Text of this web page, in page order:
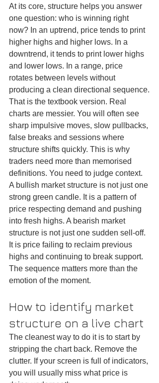
At its core, structure helps you answer
one question: who is winning right
now? In an uptrend, price tends to print
higher highs and higher lows. In a
downtrend, it tends to print lower highs
and lower lows. In a range, price
rotates between levels without
producing a clean directional sequence.
That is the textbook version. Real
charts are messier. You will often see
sharp impulsive moves, slow pullbacks,
false breaks and sessions where
structure shifts quickly. This is why
traders need more than memorised
definitions. You need to judge context.
A bullish market structure is not just one
strong green candle. It is a pattern of
price respecting demand and pushing
into fresh highs. A bearish market
structure is not just one sudden sell-off.
It is price failing to reclaim previous
highs and continuing to break support.
The sequence matters more than the
emotion of the moment.
How to identify market
structure on a live chart
The cleanest way to do it is to start by
stripping the chart back. Remove the
clutter. If your screen is full of indicators,
you will usually miss what price is